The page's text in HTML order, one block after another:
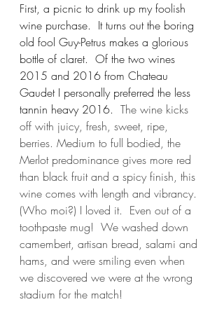
First, a picnic to drink up my foolish
wine purchase.  It turns out the boring
old fool Guy-Petrus makes a glorious
bottle of claret.  Of the two wines
2015 and 2016 from Chateau
Gaudet I personally preferred the less
tannin heavy 2016. The wine kicks
off with juicy, fresh, sweet, ripe,
berries. Medium to full bodied, the
Merlot predominance gives more red
than black fruit and a spicy finish, this
wine comes with length and vibrancy.
(Who moi?) I loved it.  Even out of a
toothpaste mug!  We washed down
camembert, artisan bread, salami and
hams, and were smiling even when
we discovered we were at the wrong
stadium for the match!